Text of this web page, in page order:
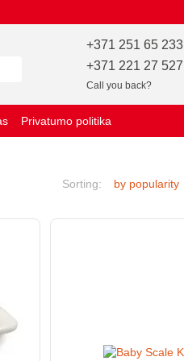
+371 251 65 233
+371 221 27 527
Call you back?
Privatumo politika
Sorting: by popularity